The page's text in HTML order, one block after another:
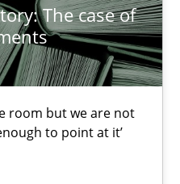
The case of
room but we are not
to point at it’